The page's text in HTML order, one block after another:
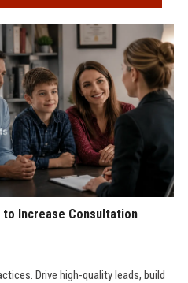
to Increase Consultation
Drive high-quality leads, build